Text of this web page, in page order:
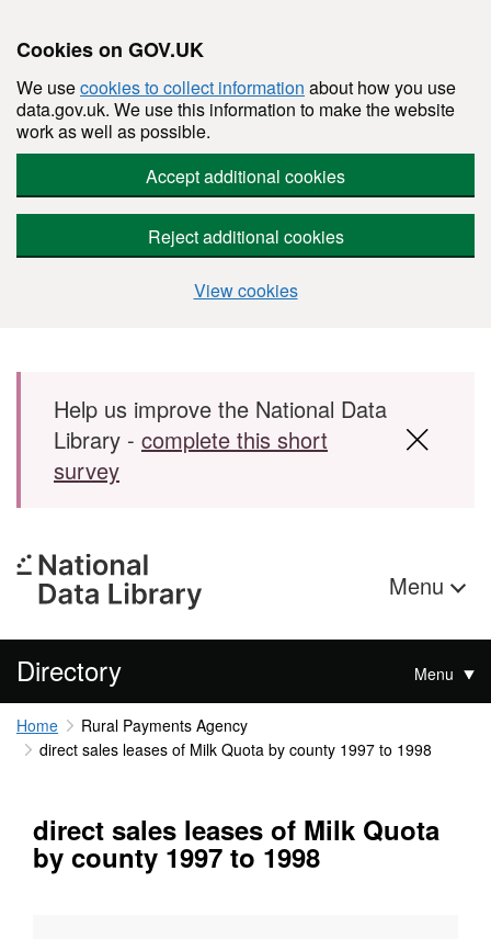
Cookies on GOV.UK
We usecookies to collect information about how you use
data.gov.uk. We use this information to make the website
work as well as possible.
Accept additional cookies
Reject additional cookies
View cookies
Skip to main content
Help us improve the National Data
Library - complete this short
survey
Menu
Directory Menu
Home
Rural Payments Agency
direct sales leases of Milk Quota by county 1997 to 1998
direct sales leases of Milk Quota
by county 1997 to 1998